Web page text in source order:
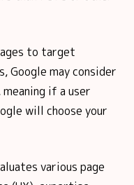
to target
Google may consider
meaning if a user
will choose your
various page